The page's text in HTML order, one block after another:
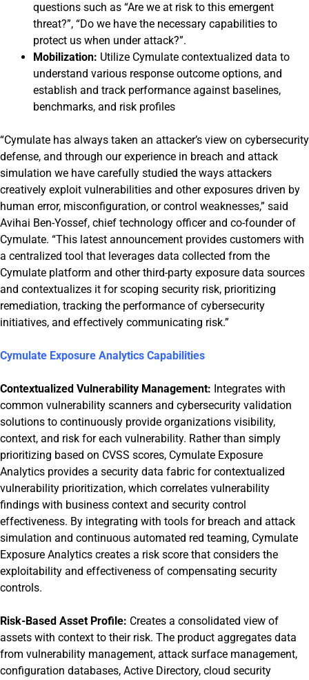
questions such as “Are we at risk to this emergent
threat?”, “Do we have the necessary capabilities to
protect us when under attack?”.
Mobilization: Utilize Cymulate contextualized data to
understand various response outcome options, and
establish and track performance against baselines,
benchmarks, and risk profiles
“Cymulate has always taken an attacker’s view on cybersecurity
defense, and through our experience in breach and attack
simulation we have carefully studied the ways attackers
creatively exploit vulnerabilities and other exposures driven by
human error, misconfiguration, or control weaknesses,” said
Avihai Ben-Yossef, chief technology officer and co-founder of
Cymulate. “This latest announcement provides customers with
a centralized tool that leverages data collected from the
Cymulate platform and other third-party exposure data sources
and contextualizes it for scoping security risk, prioritizing
remediation, tracking the performance of cybersecurity
initiatives, and effectively communicating risk.”
Cymulate Exposure Analytics Capabilities
Contextualized Vulnerability Management: Integrates with
common vulnerability scanners and cybersecurity validation
solutions to continuously provide organizations visibility,
context, and risk for each vulnerability. Rather than simply
prioritizing based on CVSS scores, Cymulate Exposure
Analytics provides a security data fabric for contextualized
vulnerability prioritization, which correlates vulnerability
findings with business context and security control
effectiveness. By integrating with tools for breach and attack
simulation and continuous automated red teaming, Cymulate
Exposure Analytics creates a risk score that considers the
exploitability and effectiveness of compensating security
controls.
Risk-Based Asset Profile: Creates a consolidated view of
assets with context to their risk. The product aggregates data
from vulnerability management, attack surface management,
configuration databases, Active Directory, cloud security